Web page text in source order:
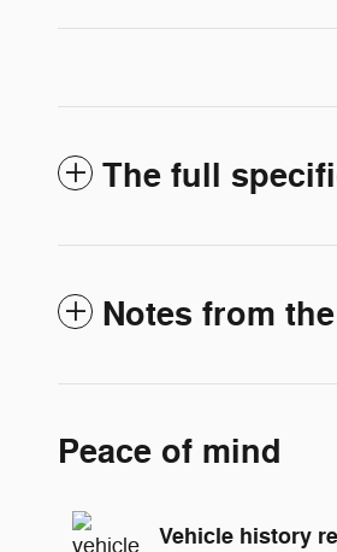
The full
Notes from
Peace of mind
Vehicle history